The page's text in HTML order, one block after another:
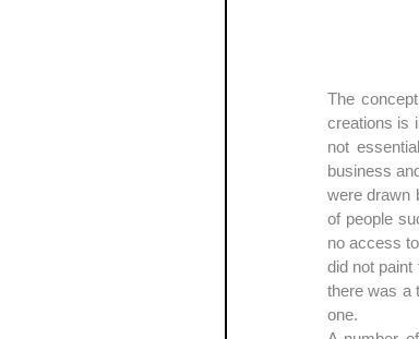
The
creations is
not
business
were drawn
of people
no access
did not
there was a
one.